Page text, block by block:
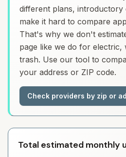
different plans, introductory
make it hard to compare
That's why we don't
page like we do for electric,
trash. Use our tool to
your address or ZIP code.
Check providers by zip or
Total estimated monthly